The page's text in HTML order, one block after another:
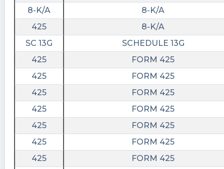
8-K/A
8-K/A
425
8-K/A
SC 13G
SCHEDULE 13G
425
FORM 425
425
FORM 425
425
FORM 425
425
FORM 425
425
FORM 425
425
FORM 425
425
FORM 425